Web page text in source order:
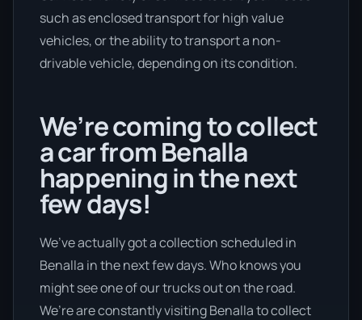
such as enclosed transport for high value
vehicles, or the ability to transport a non-
drivable vehicle, depending on its condition.
We’re coming to collect
a car from Benalla
happening in the next
few days!
We’ve actually got a collection scheduled in
Benalla in the next few days. Who knows you
might see one of our trucks out on the road.
We’re are constantly visiting Benalla to collect